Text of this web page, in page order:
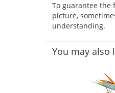
To guarantee the
picture,
understanding.
You may also